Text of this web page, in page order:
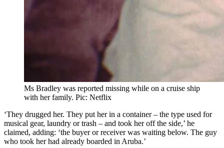
Ms Bradley was reported missing while on a cruise ship
with her family. Pic: Netflix
‘They drugged her. They put her in a container – the type used for
musical gear, laundry or trash – and took her off the side,’ he
claimed, adding: ‘the buyer or receiver was waiting below. The guy
who took her had already boarded in Aruba.’